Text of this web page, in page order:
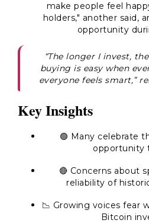
make people feel
holders," another said,
opportunity
“The longer I invest,
buying is easy when
everyone feels smart,”
Key Insights
🟢 Many celebrate
opportunity
🔴 Concerns about
reliability of
📉 Growing voices fear
Bitcoin